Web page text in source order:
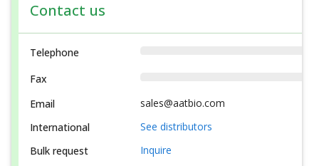
Contact us
Telephone
Fax
Email
sales@aatbio.com
International
See distributors
Bulk request
Inquire